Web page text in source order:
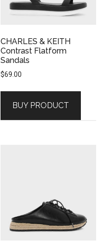
CHARLES & KEITH
Contrast Flatform
Sandals
$69.00
BUY PRODUCT